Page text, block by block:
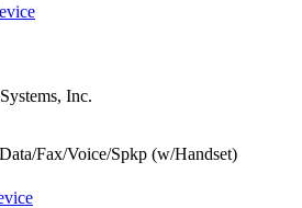
Inc.
Fax/Voice/Spkp (w/Handset)